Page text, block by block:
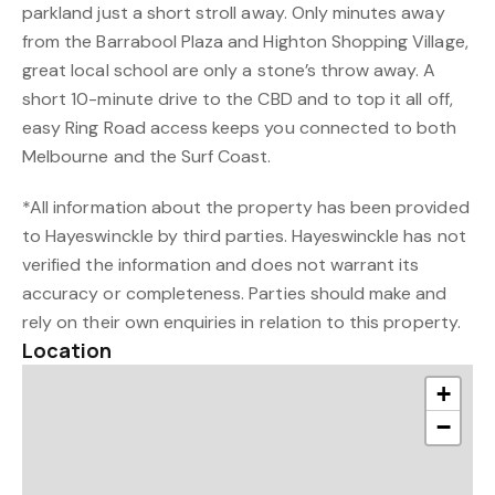
parkland just a short stroll away. Only minutes away
from the Barrabool Plaza and Highton Shopping Village,
great local school are only a stone’s throw away. A
short 10-minute drive to the CBD and to top it all off,
easy Ring Road access keeps you connected to both
Melbourne and the Surf Coast.
*All information about the property has been provided
to Hayeswinckle by third parties. Hayeswinckle has not
verified the information and does not warrant its
accuracy or completeness. Parties should make and
rely on their own enquiries in relation to this property.
Location
+
−